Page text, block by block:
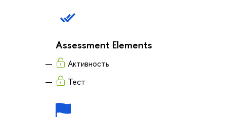
Assessment Elements
Активность
Тест